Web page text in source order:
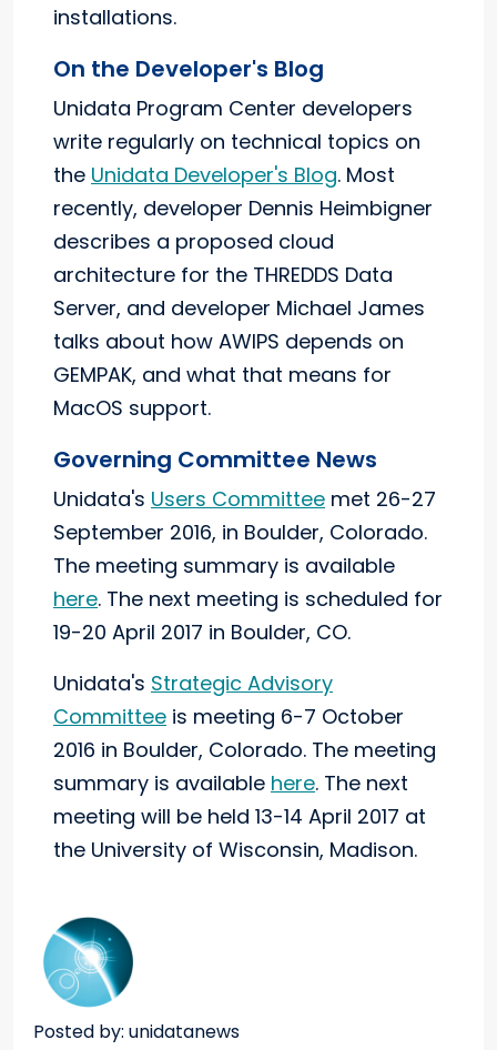
installations.
On the Developer's Blog
Unidata Program Center developers
write regularly on technical topics on
the Unidata Developer's Blog. Most
recently, developer Dennis Heimbigner
describes a proposed cloud
architecture for the THREDDS Data
Server, and developer Michael James
talks about how AWIPS depends on
GEMPAK, and what that means for
MacOS support.
Governing Committee News
Unidata's Users Committee met 26-27
September 2016, in Boulder, Colorado.
The meeting summary is available
here. The next meeting is scheduled for
19-20 April 2017 in Boulder, CO.
Unidata's Strategic Advisory
Committee is meeting 6-7 October
2016 in Boulder, Colorado. The meeting
summary is available here. The next
meeting will be held 13-14 April 2017 at
the University of Wisconsin, Madison.
Posted by: unidatanews